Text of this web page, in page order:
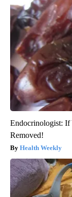
Endocrinologist: If
Removed!
Health Weekly